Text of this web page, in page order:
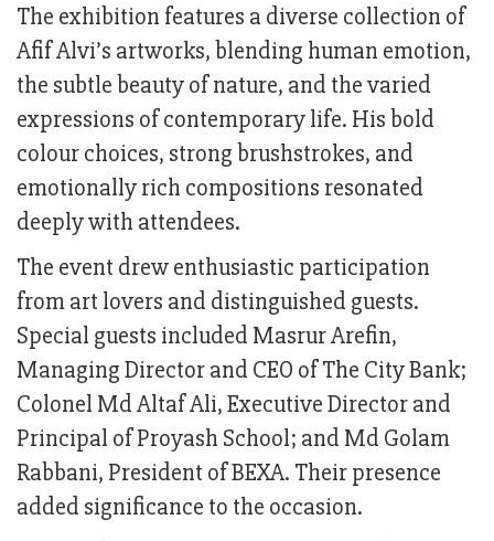
The exhibition features a diverse collection of
Afif Alvi’s artworks, blending human emotion,
the subtle beauty of nature, and the varied
expressions of contemporary life. His bold
colour choices, strong brushstrokes, and
emotionally rich compositions resonated
deeply with attendees.
The event drew enthusiastic participation
from art lovers and distinguished guests.
Special guests included Masrur Arefin,
Managing Director and CEO of The City Bank;
Colonel Md Altaf Ali, Executive Director and
Principal of Proyash School; and Md Golam
Rabbani, President of BEXA. Their presence
added significance to the occasion.